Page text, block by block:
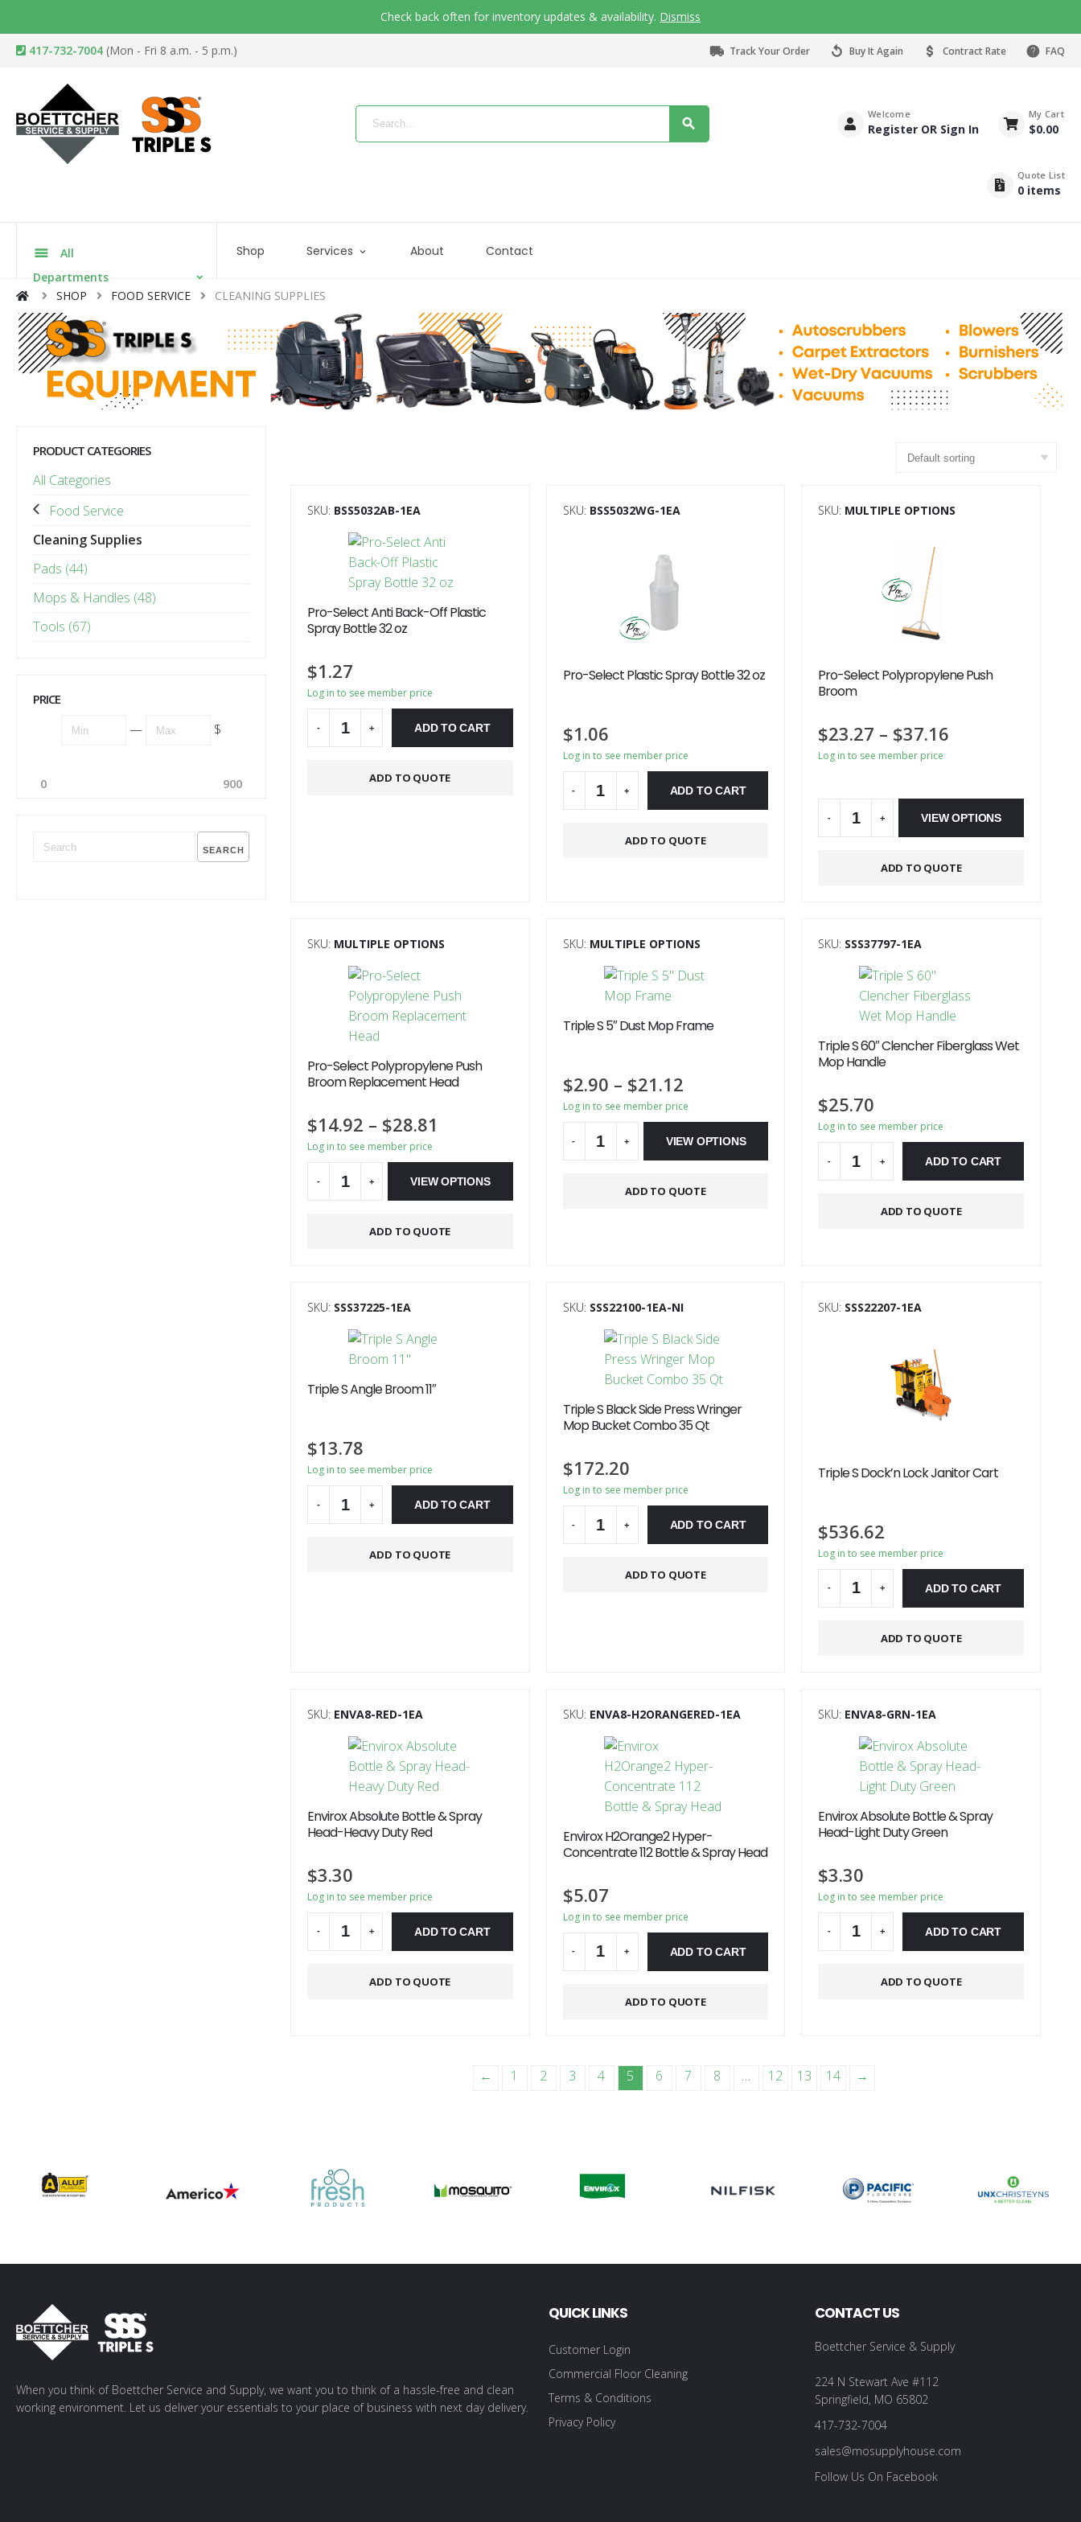
Check back often for inventory updates & availability. Dismiss
417-732-7004 (Mon - Fri 8 a.m. - 5 p.m.) Track Your Order Buy It Again Contract Rate FAQ
Welcome
Register OR Sign In
My Cart
$0.00
Quote List
0 items
All
Departments
Shop Services About Contact
SHOP FOOD SERVICE CLEANING SUPPLIES
PRODUCT CATEGORIES
All Categories
Food Service
Cleaning Supplies
Pads (44)
Mops & Handles (48)
Tools (67)
PRICE
— $
0 900
SEARCH
SKU: BSS5032AB-1EA
Pro-Select Anti Back-Off Plastic
Spray Bottle 32 oz
$1.27
Log in to see member price
- + ADD TO CART
ADD TO QUOTE
SKU: BSS5032WG-1EA
Pro-Select Plastic Spray Bottle 32 oz
$1.06
Log in to see member price
- + ADD TO CART
ADD TO QUOTE
SKU: MULTIPLE OPTIONS
Pro-Select Polypropylene Push
Broom
$23.27 – $37.16
Log in to see member price
- + VIEW OPTIONS
ADD TO QUOTE
SKU: MULTIPLE OPTIONS
Pro-Select Polypropylene Push
Broom Replacement Head
$14.92 – $28.81
Log in to see member price
- + VIEW OPTIONS
ADD TO QUOTE
SKU: MULTIPLE OPTIONS
Triple S 5″ Dust Mop Frame
$2.90 – $21.12
Log in to see member price
- + VIEW OPTIONS
ADD TO QUOTE
SKU: SSS37797-1EA
Triple S 60″ Clencher Fiberglass Wet
Mop Handle
$25.70
Log in to see member price
- + ADD TO CART
ADD TO QUOTE
SKU: SSS37225-1EA
Triple S Angle Broom 11″
$13.78
Log in to see member price
- + ADD TO CART
ADD TO QUOTE
SKU: SSS22100-1EA-NI
Triple S Black Side Press Wringer
Mop Bucket Combo 35 Qt
$172.20
Log in to see member price
- + ADD TO CART
ADD TO QUOTE
SKU: SSS22207-1EA
Triple S Dock’n Lock Janitor Cart
$536.62
Log in to see member price
- + ADD TO CART
ADD TO QUOTE
SKU: ENVA8-RED-1EA
Envirox Absolute Bottle & Spray
Head-Heavy Duty Red
$3.30
Log in to see member price
- + ADD TO CART
ADD TO QUOTE
SKU: ENVA8-H2ORANGERED-1EA
Envirox H2Orange2 Hyper-
Concentrate 112 Bottle & Spray Head
$5.07
Log in to see member price
- + ADD TO CART
ADD TO QUOTE
SKU: ENVA8-GRN-1EA
Envirox Absolute Bottle & Spray
Head-Light Duty Green
$3.30
Log in to see member price
- + ADD TO CART
ADD TO QUOTE
← 1 2 3 4 5 6 7 8 … 12 13 14 →
When you think of Boettcher Service and Supply, we want you to think of a hassle-free and clean
working environment. Let us deliver your essentials to your place of business with next day delivery.
QUICK LINKS
Customer Login
Commercial Floor Cleaning
Terms & Conditions
Privacy Policy
CONTACT US
Boettcher Service & Supply
224 N Stewart Ave #112
Springfield, MO 65802
417-732-7004
sales@mosupplyhouse.com
Follow Us On Facebook